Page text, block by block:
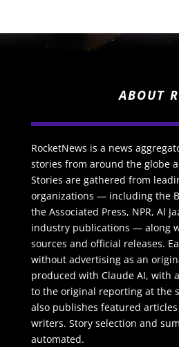
ABOUT
RocketNews is a news
stories from around the globe
Stories are gathered from
organizations — including the
the Associated Press, NPR, Al
industry publications — along
sources and official releases.
without advertising as an
produced with Claude AI, with
to the original reporting at the
also publishes featured
writers. Story selection and
automated.